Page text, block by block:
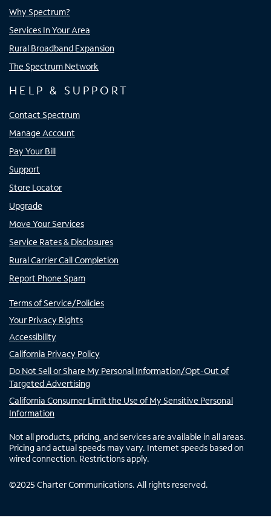
Why Spectrum?
Services In Your Area
Rural Broadband Expansion
The Spectrum Network
HELP & SUPPORT
Contact Spectrum
Manage Account
Pay Your Bill
Support
Store Locator
Upgrade
Move Your Services
Service Rates & Disclosures
Rural Carrier Call Completion
Report Phone Spam
Terms of Service/Policies
Your Privacy Rights
Accessibility
California Privacy Policy
Do Not Sell or Share My Personal Information/Opt-Out of
Targeted Advertising
California Consumer Limit the Use of My Sensitive Personal
Information
Not all products, pricing, and services are available in all areas.
Pricing and actual speeds may vary. Internet speeds based on
wired connection. Restrictions apply.
©2025 Charter Communications. All rights reserved.